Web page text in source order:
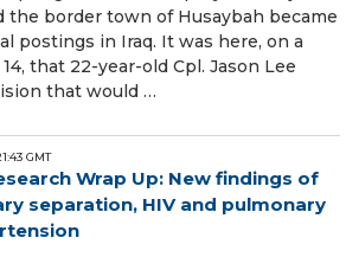
the border town of Husaybah became
postings in Iraq. It was here, on a
that 22-year-old Cpl. Jason Lee
that would …
GMT
Wrap Up: New findings of
separation, HIV and pulmonary